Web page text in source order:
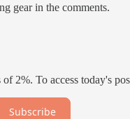
gear in the comments.
2%. To access today's
Subscribe